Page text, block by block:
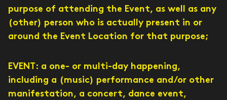
purpose of attending the Event, as well as any
(other) person who is actually present in or
around the Event Location for that purpose;
EVENT: a one- or multi-day happening,
including a (music) performance and/or other
manifestation, a concert, dance event,